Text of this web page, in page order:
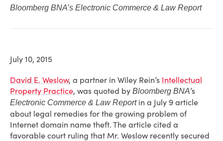
Bloomberg BNA’s Electronic Commerce & Law Report
July 10, 2015
David E. Weslow, a partner in Wiley Rein’s Intellectual
Property Practice, was quoted by Bloomberg BNA’s
Electronic Commerce & Law Reportin a July 9 article
about legal remedies for the growing problem of
Internet domain name theft. The article cited a
favorable court ruling that Mr. Weslow recently secured